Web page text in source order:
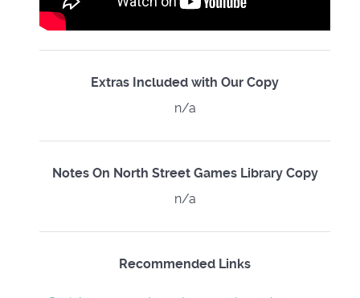
Extras Included with Our Copy
n/a
Notes On North Street Games Library Copy
n/a
Recommended Links